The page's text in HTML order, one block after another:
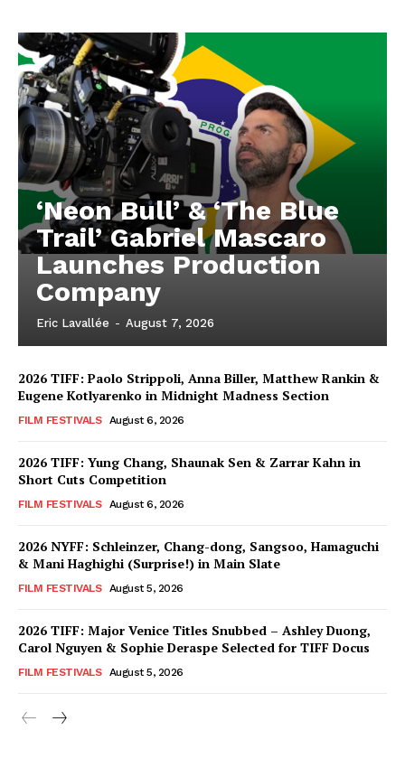
‘Neon Bull’ & ‘The Blue
Trail’ Gabriel Mascaro
Launches Production
Company
Eric Lavallée - August 7, 2026
2026 TIFF: Paolo Strippoli, Anna Biller, Matthew Rankin &
Eugene Kotlyarenko in Midnight Madness Section
FILM FESTIVALS August 6, 2026
2026 TIFF: Yung Chang, Shaunak Sen & Zarrar Kahn in
Short Cuts Competition
FILM FESTIVALS August 6, 2026
2026 NYFF: Schleinzer, Chang-dong, Sangsoo, Hamaguchi
& Mani Haghighi (Surprise!) in Main Slate
FILM FESTIVALS August 5, 2026
2026 TIFF: Major Venice Titles Snubbed – Ashley Duong,
Carol Nguyen & Sophie Deraspe Selected for TIFF Docus
FILM FESTIVALS August 5, 2026